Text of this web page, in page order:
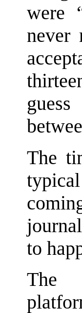
were
never
The
to
The